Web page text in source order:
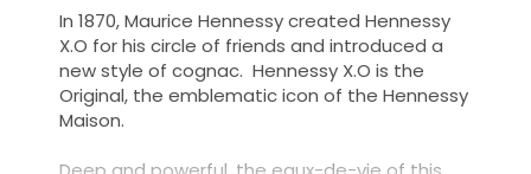
In 1870, Maurice Hennessy created Hennessy
X.O for his circle of friends and introduced a
new style of cognac. Hennessy X.O is the
Original, the emblematic icon of the Hennessy
Maison.